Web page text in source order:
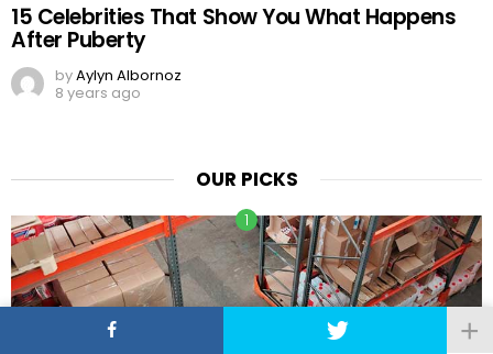
15 Celebrities That Show You What Happens
After Puberty
byAylyn Albornoz
8 years ago
OUR PICKS